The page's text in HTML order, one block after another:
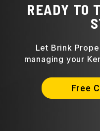
READY TO
Let Brink
managing your
Free